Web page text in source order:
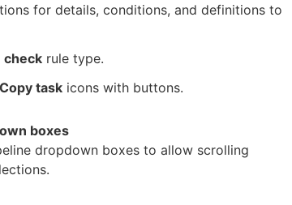
for details, conditions, and definitions to
check rule type.
Copy task icons with buttons.
boxes
dropdown boxes to allow scrolling